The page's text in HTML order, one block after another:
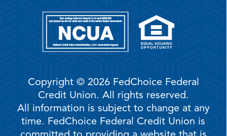
Copyright © 2026 FedChoice Federal
Credit Union. All rights reserved.
All information is subject to change at any
time. FedChoice Federal Credit Union is